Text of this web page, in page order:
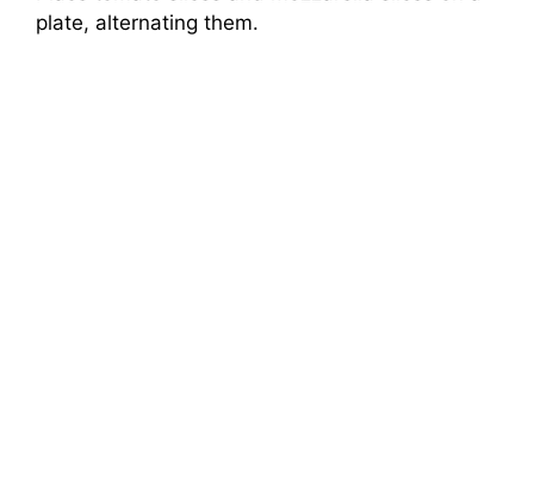
plate, alternating them.